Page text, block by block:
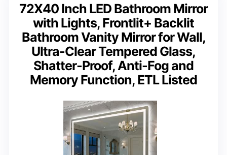
72X40 Inch LED Bathroom Mirror
with Lights, Frontlit+ Backlit
Bathroom Vanity Mirror for Wall,
Ultra-Clear Tempered Glass,
Shatter-Proof, Anti-Fog and
Memory Function, ETL Listed